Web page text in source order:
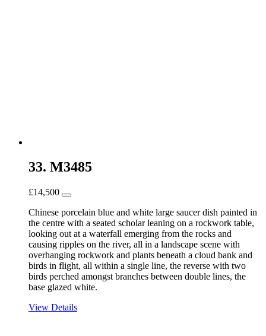
33. M3485
£14,500
Chinese porcelain blue and white large saucer dish painted in
the centre with a seated scholar leaning on a rockwork table,
looking out at a waterfall emerging from the rocks and
causing ripples on the river, all in a landscape scene with
overhanging rockwork and plants beneath a cloud bank and
birds in flight, all within a single line, the reverse with two
birds perched amongst branches between double lines, the
base glazed white.
View Details